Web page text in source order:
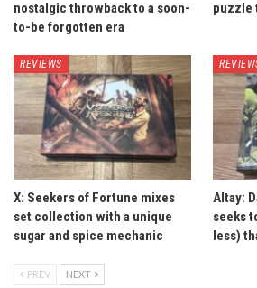
nostalgic throwback to a soon-
to-be forgotten era
puzzle
REVIEWS
X: Seekers of Fortune mixes
set collection with a unique
sugar and spice mechanic
Altay:
seeks
less)
PREV NEXT